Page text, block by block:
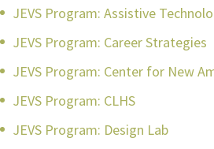
JEVS Program: Assistive
JEVS Program: Career Strategies
JEVS Program: Center for New
JEVS Program: CLHS
JEVS Program: Design Lab